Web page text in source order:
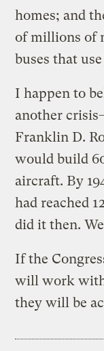
homes; and
of millions of
buses that
I happen to
another
Franklin D.
would build
aircraft. By
had reached
did it then.
If the
will work with
they will be